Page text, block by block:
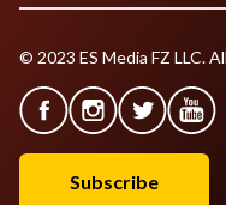
© 2023 ES Media FZ LLC.
Subscribe